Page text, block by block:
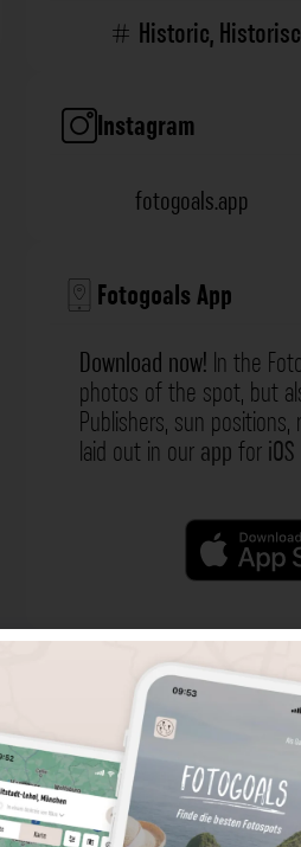
Historic,
Instagram
fotogoals.app
Fotogoals App
Download now! In the
photos of the spot, but
Publishers, sun
laid out in ourappforiOS